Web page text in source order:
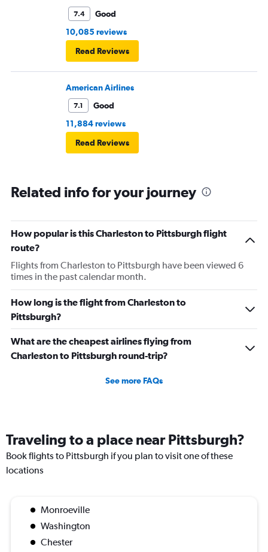
7.4
Good
10,085 reviews
Read Reviews
American Airlines
7.1
Good
11,884 reviews
Read Reviews
Related info for your journey
How popular is this Charleston to Pittsburgh flight
route?
Flights from Charleston to Pittsburgh have been viewed 6
times in the past calendar month.
How long is the flight from Charleston to
Pittsburgh?
What are the cheapest airlines flying from
Charleston to Pittsburgh round-trip?
See more FAQs
Traveling to a place near Pittsburgh?
Book flights to Pittsburgh if you plan to visit one of these
locations
Monroeville
Washington
Chester